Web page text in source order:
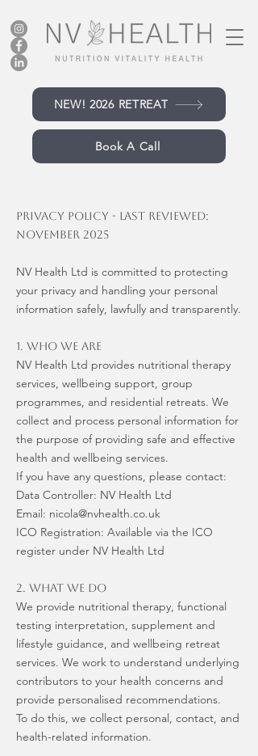
NEW! 2026 RETREAT
Book A Call
Privacy Policy - Last reviewed:
November 2025
NV Health Ltd is committed to protecting
your privacy and handling your personal
information safely, lawfully and transparently.
1. Who We Are
NV Health Ltd provides nutritional therapy
services, wellbeing support, group
programmes, and residential retreats. We
collect and process personal information for
the purpose of providing safe and effective
health and wellbeing services.
If you have any questions, please contact:
Data Controller: NV Health Ltd
Email: nicola@nvhealth.co.uk
ICO Registration: Available via the ICO
register under NV Health Ltd
2. What We Do
We provide nutritional therapy, functional
testing interpretation, supplement and
lifestyle guidance, and wellbeing retreat
services. We work to understand underlying
contributors to your health concerns and
provide personalised recommendations.
To do this, we collect personal, contact, and
health-related information.